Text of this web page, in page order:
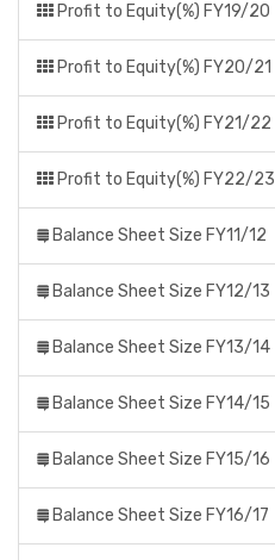
Profit to Equity(%) FY19/20
Profit to Equity(%) FY20/21
Profit to Equity(%) FY21/22
Profit to Equity(%) FY22/23
Balance Sheet Size FY11/12
Balance Sheet Size FY12/13
Balance Sheet Size FY13/14
Balance Sheet Size FY14/15
Balance Sheet Size FY15/16
Balance Sheet Size FY16/17